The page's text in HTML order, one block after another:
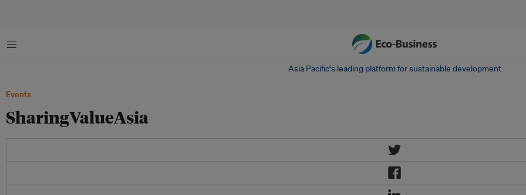
Menu
Asia Pacific‘s leading platform for sustainable development
Events
SharingValueAsia